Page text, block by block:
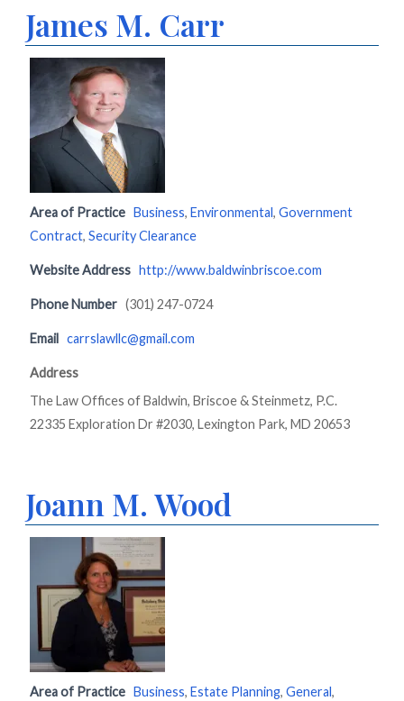
James M. Carr
Area of Practice Business, Environmental, Government
Contract, Security Clearance
Website Address http://www.baldwinbriscoe.com
Phone Number (301) 247-0724
Email carrslawllc@gmail.com
Address
The Law Offices of Baldwin, Briscoe & Steinmetz, P.C.
22335 Exploration Dr #2030, Lexington Park, MD 20653
Joann M. Wood
Area of Practice Business, Estate Planning, General,